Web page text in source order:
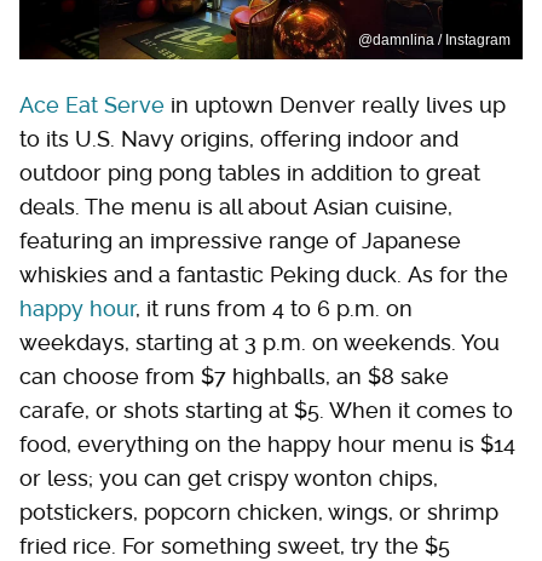
@damnlina / Instagram
Ace Eat Serve in uptown Denver really lives up
to its U.S. Navy origins, offering indoor and
outdoor ping pong tables in addition to great
deals. The menu is all about Asian cuisine,
featuring an impressive range of Japanese
whiskies and a fantastic Peking duck. As for the
happy hour, it runs from 4 to 6 p.m. on
weekdays, starting at 3 p.m. on weekends. You
can choose from $7 highballs, an $8 sake
carafe, or shots starting at $5. When it comes to
food, everything on the happy hour menu is $14
or less; you can get crispy wonton chips,
potstickers, popcorn chicken, wings, or shrimp
fried rice. For something sweet, try the $5